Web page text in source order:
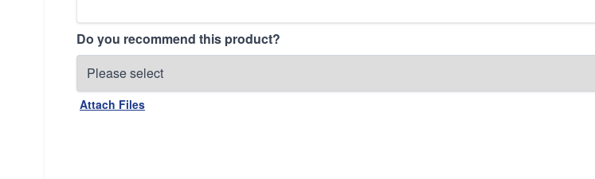
Do you recommend this product?
Attach Files